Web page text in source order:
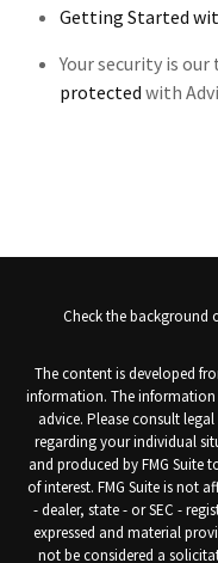
Getting Started
Your security is
protected with
Check the background
The content is developed
information. The
advice. Please consult
regarding your individual
and produced by FMG
of interest. FMG Suite is not
- dealer, state - or SEC -
expressed and material
not be considered a